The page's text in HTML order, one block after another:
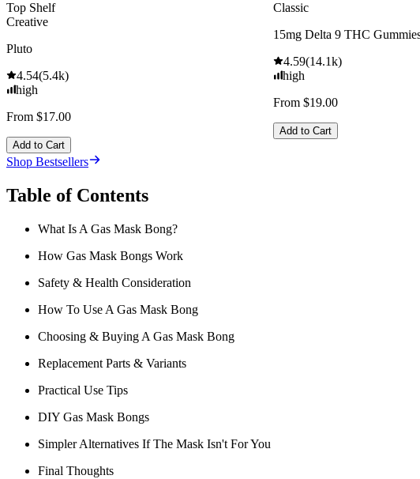
Top Shelf
Creative
Pluto
4.54(5.4k)
high
From $17.00
Add to Cart
Classic
15mg Delta 9 THC
4.59(14.1k)
high
From $19.00
Add to Cart
Shop Bestsellers
Table of Contents
What Is A Gas Mask Bong?
How Gas Mask Bongs Work
Safety & Health Consideration
How To Use A Gas Mask Bong
Choosing & Buying A Gas Mask Bong
Replacement Parts & Variants
Practical Use Tips
DIY Gas Mask Bongs
Simpler Alternatives If The Mask Isn't For You
Final Thoughts